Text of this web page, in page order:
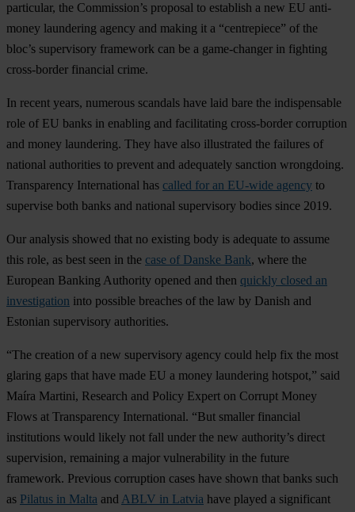
particular, the Commission’s proposal to establish a new EU anti-
money laundering agency and making it a “centrepiece” of the
bloc’s supervisory framework can be a game-changer in fighting
cross-border financial crime.
In recent years, numerous scandals have laid bare the indispensable
role of EU banks in enabling and facilitating cross-border corruption
and money laundering. They have also illustrated the failures of
national authorities to prevent and adequately sanction wrongdoing.
Transparency International has called for an EU-wide agency to
supervise both banks and national supervisory bodies since 2019.
Our analysis showed that no existing body is adequate to assume
this role, as best seen in the case of Danske Bank, where the
European Banking Authority opened and then quickly closed an
investigation into possible breaches of the law by Danish and
Estonian supervisory authorities.
“The creation of a new supervisory agency could help fix the most
glaring gaps that have made EU a money laundering hotspot,” said
Maíra Martini, Research and Policy Expert on Corrupt Money
Flows at Transparency International. “But smaller financial
institutions would likely not fall under the new authority’s direct
supervision, remaining a major vulnerability in the future
framework. Previous corruption cases have shown that banks such
as Pilatus in Malta and ABLV in Latvia have played a significant